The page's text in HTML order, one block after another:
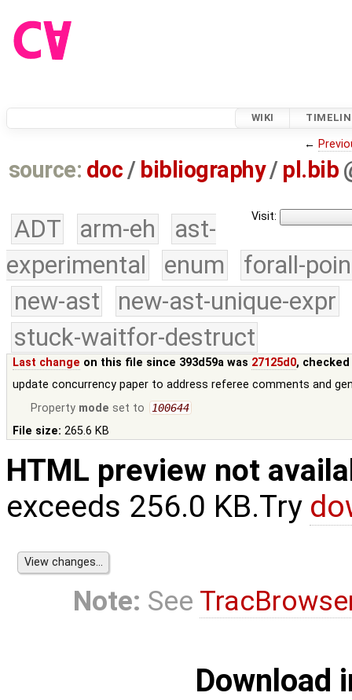
WIKI
←
source: doc / bibliography/ pl.bib
Visit:
ADT arm-eh
ast-
experimental
enum
forall-
new-ast
new-ast-unique-expr
stuck-waitfor-destruct
Last change on this file since 393d59a was 27125d0,
update concurrency paper to address referee comments and
Property mode set to 100644
File size: 265.6 KB
HTML preview not
exceeds 256.0 KB.Try
Note: See
Download